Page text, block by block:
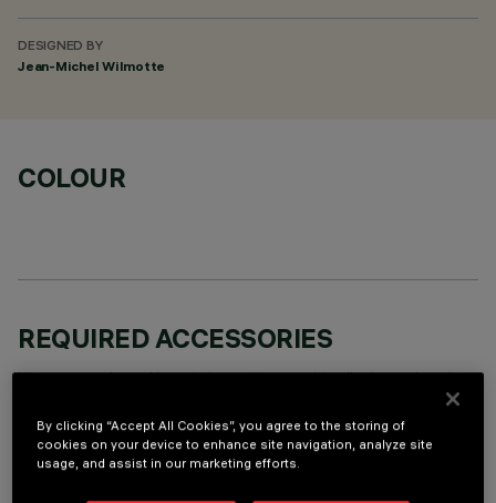
DESIGNED BY
Jean-Michel Wilmotte
COLOUR
REQUIRED ACCESSORIES
It is necessary to order one of the required accessories to properly install and operate the product:
By clicking “Accept All Cookies”, you agree to the storing of
cookies on your device to enhance site navigation, analyze site
usage, and assist in our marketing efforts.